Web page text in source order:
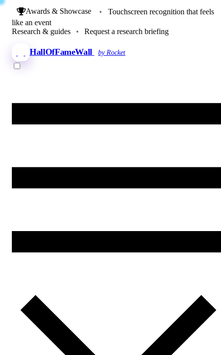
Awards & Showcase •
Touchscreen recognition that feels
like an event
Research & guides
• Request a research briefing
HallOfFameWall by Rocket